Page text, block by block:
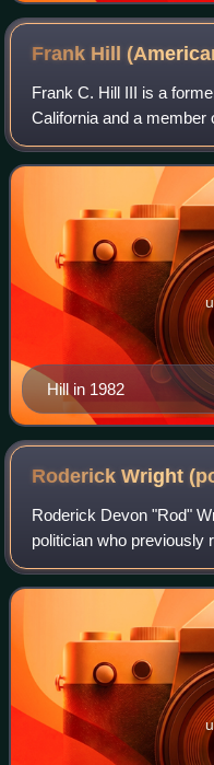
Frank Hill
Frank C. Hill III is a
California and a member
convicted of corruption in
Hill in 1982
Roderick Wright
Roderick Devon "Rod"
politician who previously
Senate district until his
He previously represent